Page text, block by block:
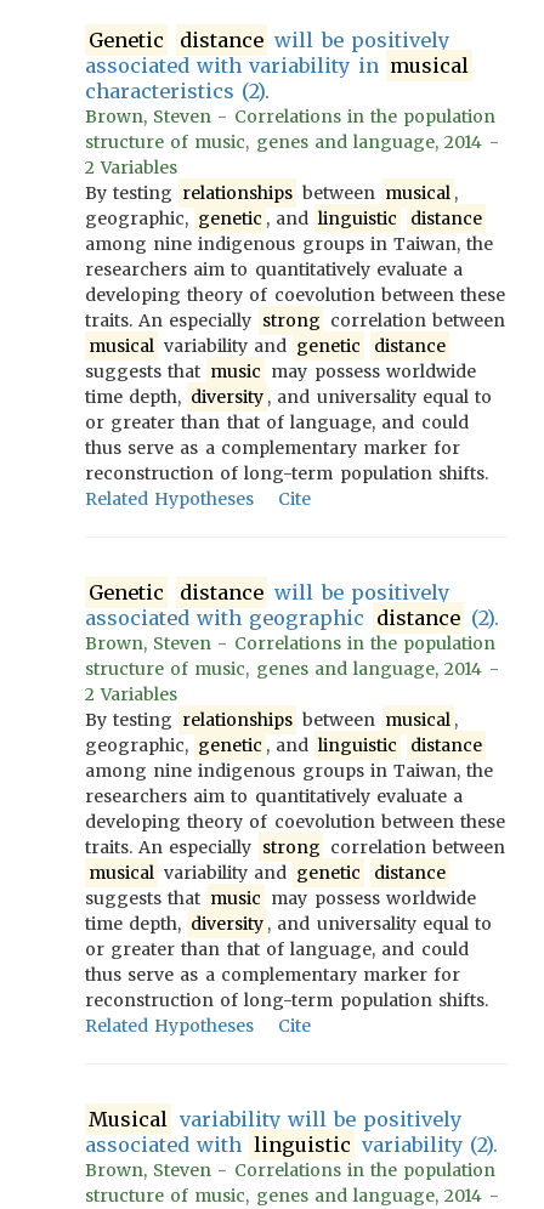
Genetic distance will be positively
associated with variability in musical
characteristics (2).
Brown, Steven - Correlations in the population
structure of music, genes and language, 2014 -
2 Variables
By testing relationships between musical ,
geographic, genetic , and linguistic
distance
among nine indigenous groups in Taiwan, the
researchers aim to quantitatively evaluate a
developing theory of coevolution between these
traits. An especially strong correlation between
musical variability and genetic
distance
suggests that music may possess worldwide
time depth, diversity , and universality equal to
or greater than that of language, and could
thus serve as a complementary marker for
reconstruction of long-term population shifts.
Related Hypotheses
Cite
Genetic distance will be positively
associated with geographic distance (2).
Brown, Steven - Correlations in the population
structure of music, genes and language, 2014 -
2 Variables
By testing relationships between musical ,
geographic, genetic , and linguistic
distance
among nine indigenous groups in Taiwan, the
researchers aim to quantitatively evaluate a
developing theory of coevolution between these
traits. An especially strong correlation between
musical variability and genetic
distance
suggests that music may possess worldwide
time depth, diversity , and universality equal to
or greater than that of language, and could
thus serve as a complementary marker for
reconstruction of long-term population shifts.
Related Hypotheses
Cite
Musical variability will be positively
associated with linguistic variability (2).
Brown, Steven - Correlations in the population
structure of music, genes and language, 2014 -